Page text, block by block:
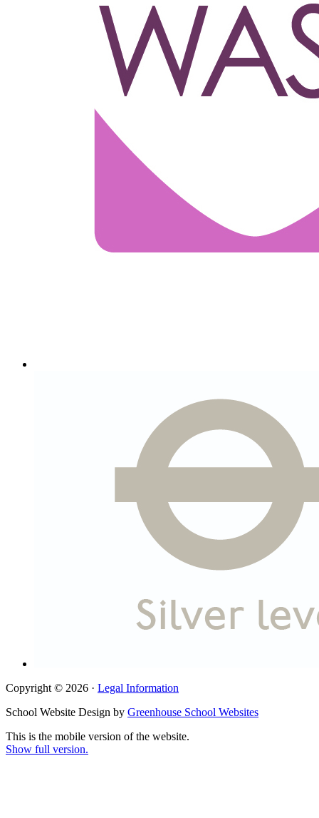
Copyright © 2026 · Legal Information
School Website Design by Greenhouse School Websites
This is the mobile version of the website.
Show full version.